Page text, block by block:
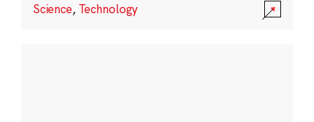
Science, Technology